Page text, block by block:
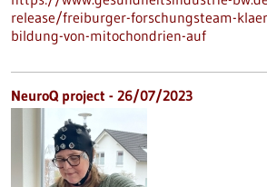
release/freiburger-forschungsteam-
bildung-von-mitochondrien-auf
NeuroQ project - 26/07/2023